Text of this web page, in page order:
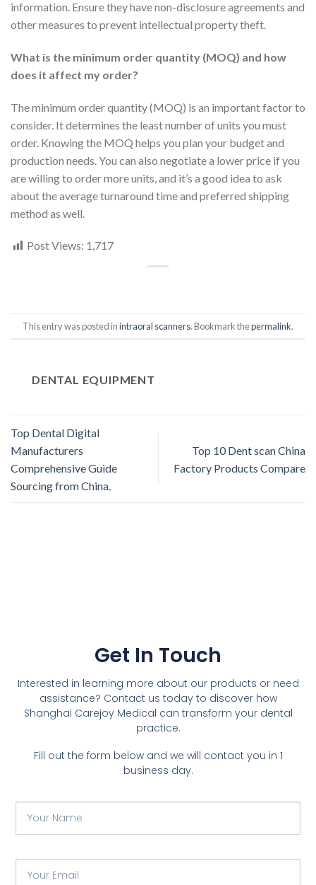
information. Ensure they have non-disclosure agreements and
other measures to prevent intellectual property theft.
What is the minimum order quantity (MOQ) and how
does it affect my order?
The minimum order quantity (MOQ) is an important factor to
consider. It determines the least number of units you must
order. Knowing the MOQ helps you plan your budget and
production needs. You can also negotiate a lower price if you
are willing to order more units, and it’s a good idea to ask
about the average turnaround time and preferred shipping
method as well.
Post Views: 1,717
This entry was posted inintraoral scanners. Bookmark thepermalink.
DENTAL EQUIPMENT
Top Dental Digital
Manufacturers
Comprehensive Guide
Sourcing from China.
Top 10 Dent scan China
Factory Products Compare
Get In Touch
Interested in learning more about our products or need
assistance? Contact us today to discover how
Shanghai Carejoy Medical can transform your dental
practice.
Fill out the form below and we will contact you in 1
business day.